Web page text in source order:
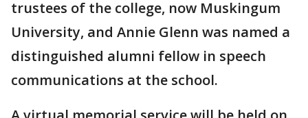
trustees of the college, now Muskingum
University, and Annie Glenn was named a
distinguished alumni fellow in speech
communications at the school.